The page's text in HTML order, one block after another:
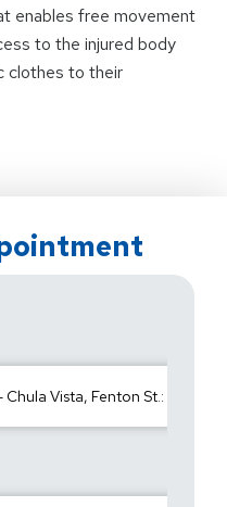
enables free movement
to the injured body
clothes to their